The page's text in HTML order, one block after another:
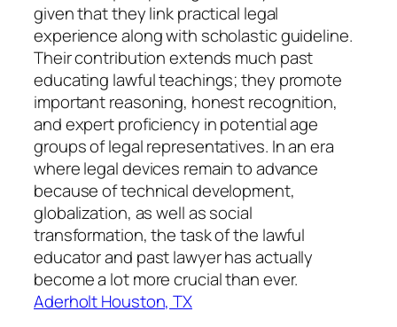
given that they link practical legal
experience along with scholastic guideline.
Their contribution extends much past
educating lawful teachings; they promote
important reasoning, honest recognition,
and expert proficiency in potential age
groups of legal representatives. In an era
where legal devices remain to advance
because of technical development,
globalization, as well as social
transformation, the task of the lawful
educator and past lawyer has actually
become a lot more crucial than ever.
Aderholt Houston, TX